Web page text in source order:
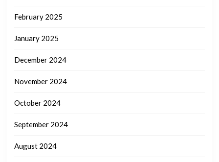
February 2025
January 2025
December 2024
November 2024
October 2024
September 2024
August 2024